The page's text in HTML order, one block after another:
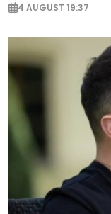
4 AUGUST 19:37